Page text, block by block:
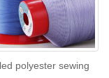
polyester sewing